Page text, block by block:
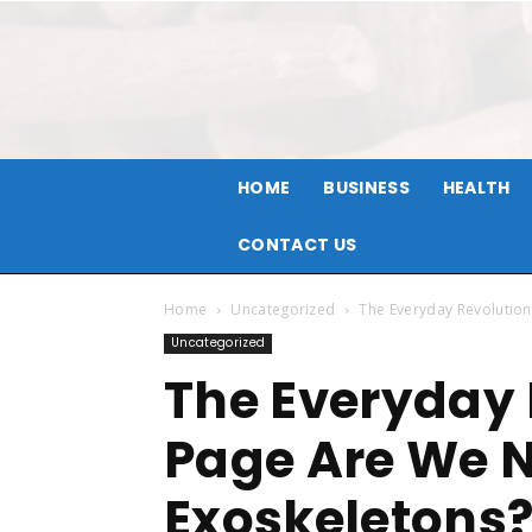
HOME BUSINESS HEALTH
CONTACT US
Home Uncategorized The Everyday
Uncategorized
The
Page Are We